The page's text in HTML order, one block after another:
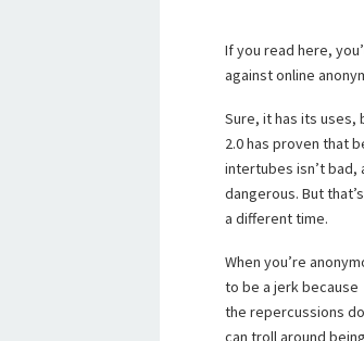
If you read here,
against online
Sure, it has its uses,
2.0 has proven that
intertubes isn’t bad,
dangerous. But
a different time.
When you’re
to be a jerk because
the repercussions
can troll around